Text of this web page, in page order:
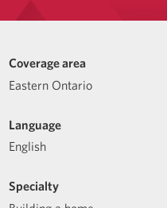
Coverage area
Eastern Ontario
Language
English
Specialty